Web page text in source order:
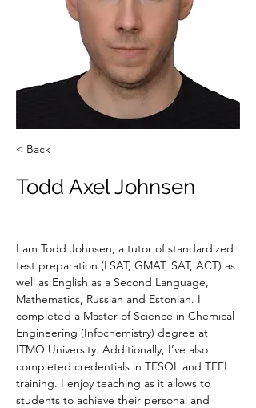
< Back
Todd Axel Johnsen
I am Todd Johnsen, a tutor of standardized
test preparation (LSAT, GMAT, SAT, ACT) as
well as English as a Second Language,
Mathematics, Russian and Estonian. I
completed a Master of Science in Chemical
Engineering (Infochemistry) degree at
ITMO University. Additionally, I’ve also
completed credentials in TESOL and TEFL
training. I enjoy teaching as it allows to
students to achieve their personal and